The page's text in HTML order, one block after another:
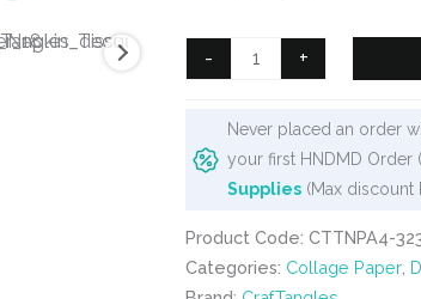
was:
₹125.
is:
₹90.
-
CrafTangles
Decoupage
Tissue
Collage
Paper
-
+
Never placed an order
your first HNDMD Order
Supplies (Max discount
Product Code: CTTNPA4-
Categories: Collage Paper